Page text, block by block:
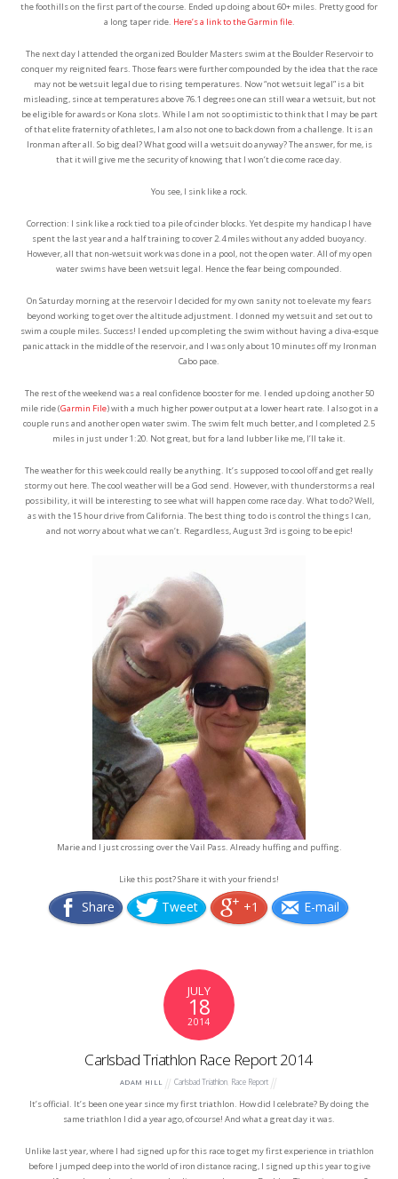
the foothills on the first part of the course. Ended up doing about 60+ miles. Pretty good for
a long taper ride. Here’s a link to the Garmin file.
The next day I attended the organized Boulder Masters swim at the Boulder Reservoir to
conquer my reignited fears. Those fears were further compounded by the idea that the race
may not be wetsuit legal due to rising temperatures. Now “not wetsuit legal” is a bit
misleading, since at temperatures above 76.1 degrees one can still wear a wetsuit, but not
be eligible for awards or Kona slots. While I am not so optimistic to think that I may be part
of that elite fraternity of athletes, I am also not one to back down from a challenge. It is an
Ironman after all. So big deal? What good will a wetsuit do anyway? The answer, for me, is
that it will give me the security of knowing that I won’t die come race day.
You see, I sink like a rock.
Correction: I sink like a rock tied to a pile of cinder blocks. Yet despite my handicap I have
spent the last year and a half training to cover 2.4 miles without any added buoyancy.
However, all that non-wetsuit work was done in a pool, not the open water. All of my open
water swims have been wetsuit legal. Hence the fear being compounded.
On Saturday morning at the reservoir I decided for my own sanity not to elevate my fears
beyond working to get over the altitude adjustment. I donned my wetsuit and set out to
swim a couple miles. Success! I ended up completing the swim without having a diva-esque
panic attack in the middle of the reservoir, and I was only about 10 minutes off my Ironman
Cabo pace.
The rest of the weekend was a real confidence booster for me. I ended up doing another 50
mile ride (Garmin File) with a much higher power output at a lower heart rate. I also got in a
couple runs and another open water swim. The swim felt much better, and I completed 2.5
miles in just under 1:20. Not great, but for a land lubber like me, I’ll take it.
The weather for this week could really be anything. It’s supposed to cool off and get really
stormy out here. The cool weather will be a God send. However, with thunderstorms a real
possibility, it will be interesting to see what will happen come race day. What to do? Well,
as with the 15 hour drive from California. The best thing to do is control the things I can,
and not worry about what we can’t. Regardless, August 3rd is going to be epic!
Marie and I just crossing over the Vail Pass. Already huffing and puffing.
Like this post? Share it with your friends!
Share Tweet +1 E-mail
JULY
18
2014
Carlsbad Triathlon Race Report 2014
ADAM HILL Carlsbad Triathlon, Race Report
It’s official. It’s been one year since my first triathlon. How did I celebrate? By doing the
same triathlon I did a year ago, of course! And what a great day it was.
Unlike last year, where I had signed up for this race to get my first experience in triathlon
before I jumped deep into the world of iron distance racing, I signed up this year to give